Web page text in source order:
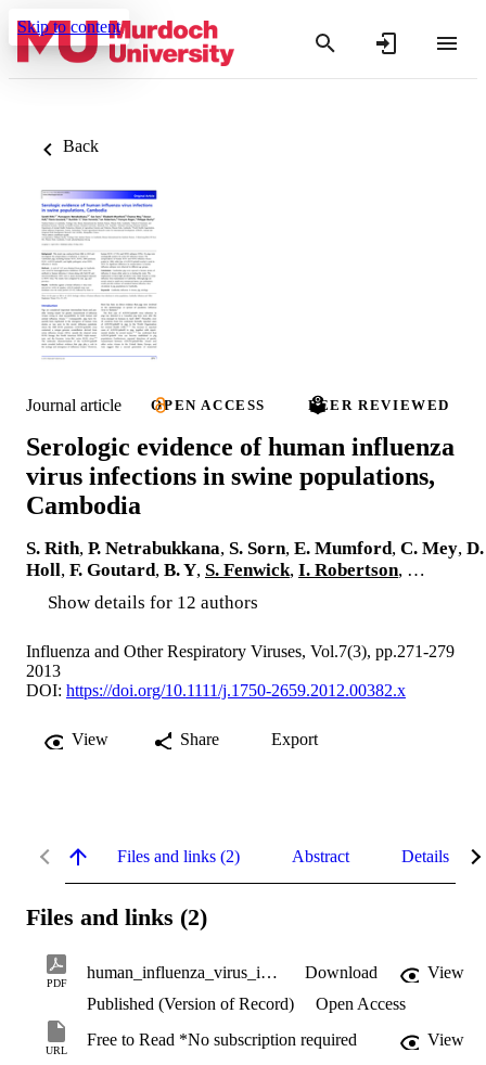
Skip to content
Back
Journal article OPEN ACCESS PEER REVIEWED
Serologic evidence of human influenza
virus infections in swine populations,
Cambodia
S. Rith, P. Netrabukkana, S. Sorn, E. Mumford, C. Mey, D.
Holl, F. Goutard, B. Y, S. Fenwick, I. Robertson, …
Show details for 12 authors
Influenza and Other Respiratory Viruses, Vol.7(3), pp.271-279
2013
DOI: https://doi.org/10.1111/j.1750-2659.2012.00382.x
View Share Export
Files and links (2) Abstract Details
Files and links (2)
PDF
human_influenza_virus_infections_in_swine_populations.pdf Download
View
Published (Version of Record)
Open Access
URL
Free to Read *No subscription required View